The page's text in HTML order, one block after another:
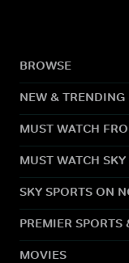
BROWSE
NEW & TRENDING
MUST WATCH
MUST WATCH
SKY SPORTS ON
PREMIER
MOVIES